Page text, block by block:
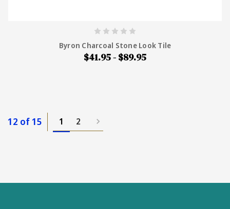
Byron Charcoal Stone Look Tile
$41.95 - $89.95
12 of 15 1 2